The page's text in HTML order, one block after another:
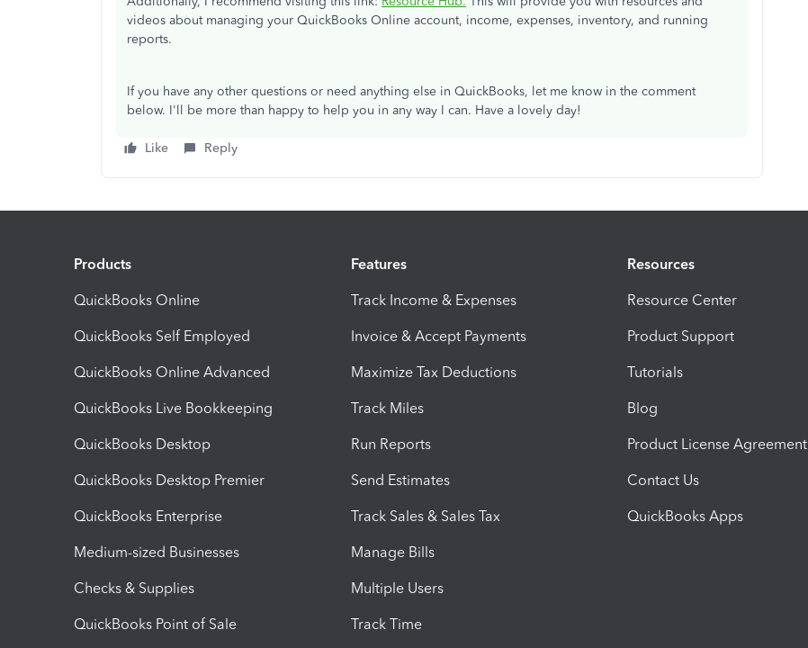
videos about managing your QuickBooks Online account, income, expenses, inventory, and running
reports.
If you have any other questions or need anything else in QuickBooks, let me know in the comment
below. I'll be more than happy to help you in any way I can. Have a lovely day!
Like Reply
Products
QuickBooks Online
QuickBooks Self Employed
QuickBooks Online Advanced
QuickBooks Live Bookkeeping
QuickBooks Desktop
QuickBooks Desktop Premier
QuickBooks Enterprise
Medium-sized Businesses
Checks & Supplies
QuickBooks Point of Sale
Features
Track Income & Expenses
Invoice & Accept Payments
Maximize Tax Deductions
Track Miles
Run Reports
Send Estimates
Track Sales & Sales Tax
Manage Bills
Multiple Users
Track Time
Resources
Resource Center
Product Support
Tutorials
Blog
Product License Agreement
Contact Us
QuickBooks Apps